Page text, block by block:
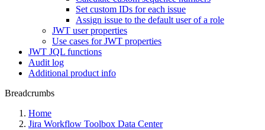
Set custom IDs for each issue
Assign issue to the default user of a role
JWT user properties
Use cases for JWT properties
JWT JQL functions
Audit log
Additional product info
Breadcrumbs
Home
Jira Workflow Toolbox Data Center